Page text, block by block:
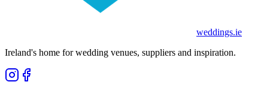
weddings.ie
Ireland's home for wedding venues, suppliers and inspiration.